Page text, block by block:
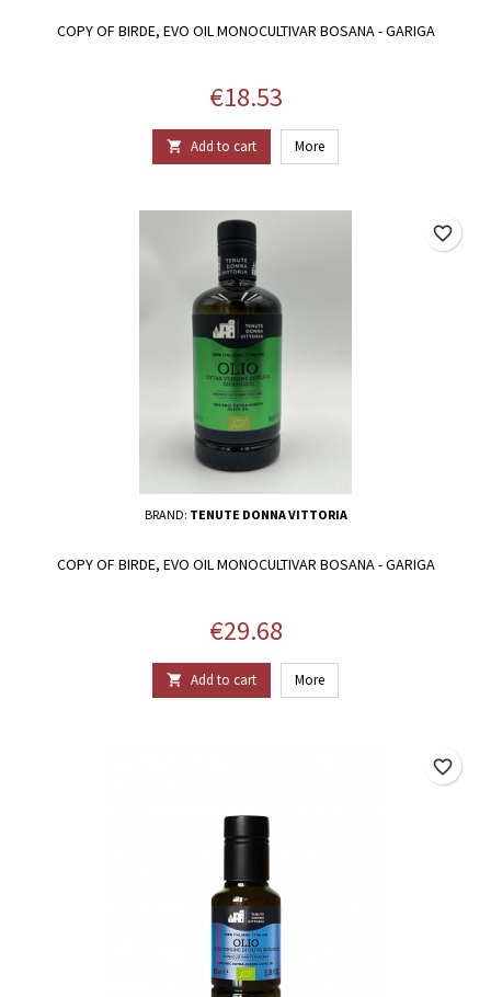
COPY OF BIRDE, EVO OIL MONOCULTIVAR BOSANA - GARIGA
Price
€18.53
 Add to cart More
BRAND: TENUTE DONNA VITTORIA
COPY OF BIRDE, EVO OIL MONOCULTIVAR BOSANA - GARIGA
Price
€29.68
 Add to cart More
favorite_border
favorite_border